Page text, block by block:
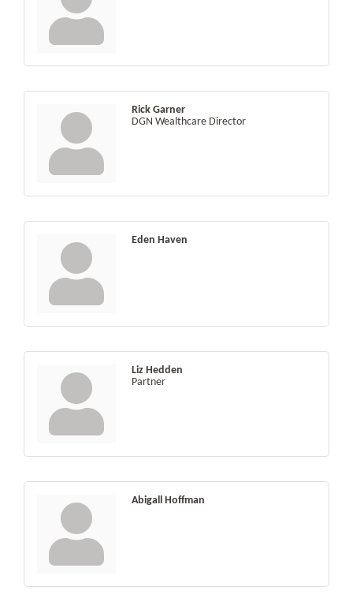
Rick Garner
DGN Wealthcare Director
Eden Haven
Liz Hedden
Partner
Abigall Hoffman